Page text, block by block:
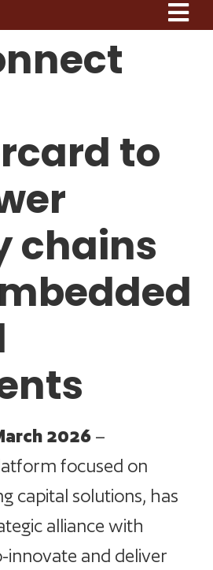
to
chains
2026 –
focused on
capital solutions, has
alliance with
innovate and deliver